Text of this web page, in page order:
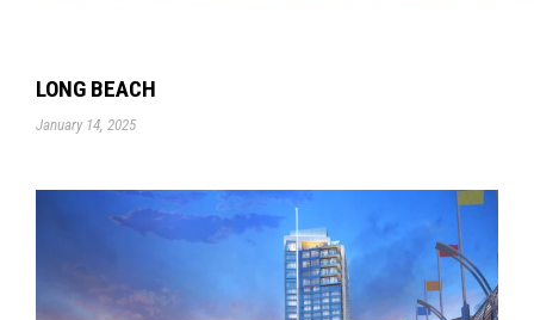
LONG BEACH
January 14, 2025